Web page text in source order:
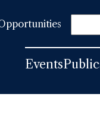
Events